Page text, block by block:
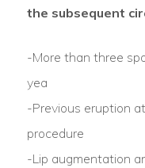
the subsequent
-More than three
yea
-Previous eruption
procedure
-Lip augmentation